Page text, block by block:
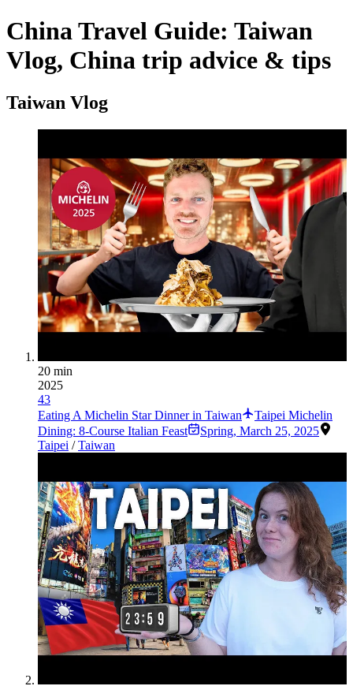
China Travel Guide: Taiwan
Vlog, China trip advice & tips
Taiwan Vlog
20 min
2025
43
Eating A Michelin Star Dinner in Taiwan
Taipei Michelin
Dining: 8-Course Italian Feast
Spring, March 25, 2025
Taipei /Taiwan